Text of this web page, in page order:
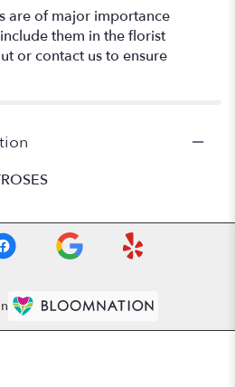
are of major importance
them in the florist
or contact us to ensure